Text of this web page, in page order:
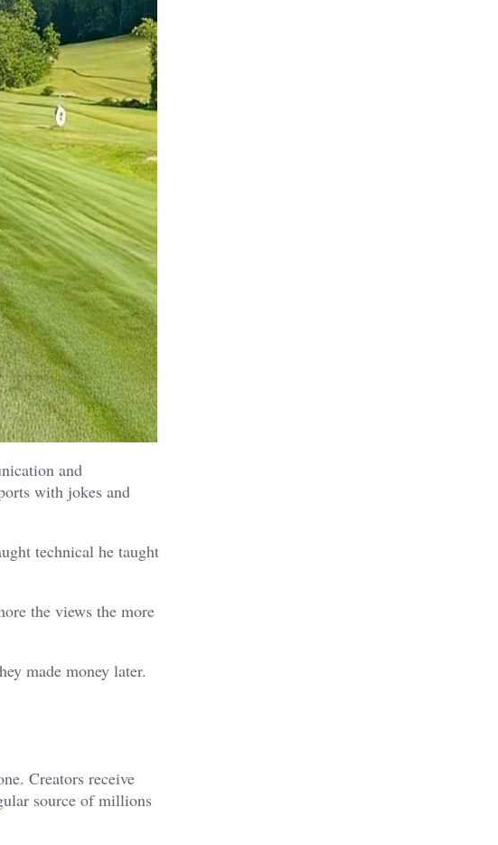
and
with jokes and
technical he taught
the views the more
made money later.
Creators receive
source of millions